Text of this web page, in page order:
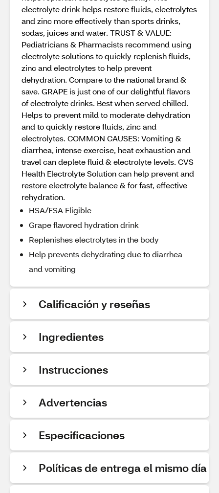
electrolyte drink helps restore fluids, electrolytes
and zinc more effectively than sports drinks,
sodas, juices and water. TRUST & VALUE:
Pediatricians & Pharmacists recommend using
electrolyte solutions to quickly replenish fluids,
zinc and electrolytes to help prevent
dehydration. Compare to the national brand &
save. GRAPE is just one of our delightful flavors
of electrolyte drinks. Best when served chilled.
Helps to prevent mild to moderate dehydration
and to quickly restore fluids, zinc and
electrolytes. COMMON CAUSES: Vomiting &
diarrhea, intense exercise, heat exhaustion and
travel can deplete fluid & electrolyte levels. CVS
Health Electrolyte Solution can help prevent and
restore electrolyte balance & for fast, effective
rehydration.
HSA/FSA Eligible
Grape flavored hydration drink
Replenishes electrolytes in the body
Help prevents dehydrating due to diarrhea
and vomiting
Calificación y reseñas
Ingredientes
Instrucciones
Advertencias
Especificaciones
Políticas de entrega el mismo día